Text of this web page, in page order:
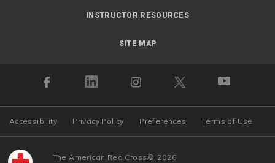
INSTRUCTOR RESOURCES
SITE MAP
Accessibility Privacy Policy Preferences Terms of Use
© 2026
The American Red Cross